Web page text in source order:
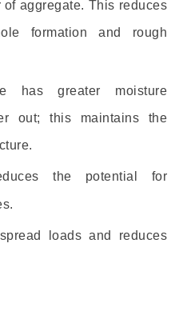
aggregate. This reduces
formation and rough
has greater moisture
out; this maintains the
the potential for
loads and reduces